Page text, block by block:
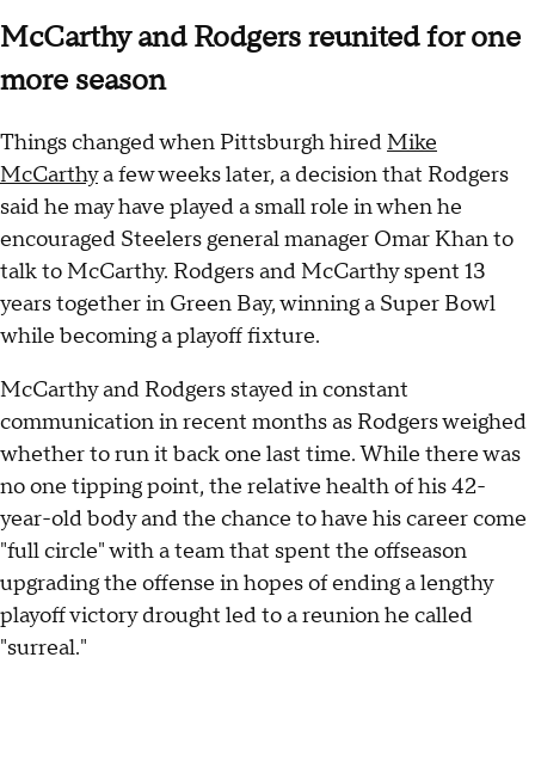
McCarthy and Rodgers reunited for one
more season
Things changed when Pittsburgh hiredMike
McCarthya few weeks later, a decision that Rodgers
said he may have played a small role in when he
encouraged Steelers general manager Omar Khan to
talk to McCarthy. Rodgers and McCarthy spent 13
years together in Green Bay, winning a Super Bowl
while becoming a playoff fixture.
McCarthy and Rodgers stayed in constant
communication in recent months as Rodgers weighed
whether to run it back one last time. While there was
no one tipping point, the relative health of his 42-
year-old body and the chance to have his career come
"full circle" with a team that spent the offseason
upgrading the offense in hopes of ending a lengthy
playoff victory drought led to a reunion he called
"surreal."